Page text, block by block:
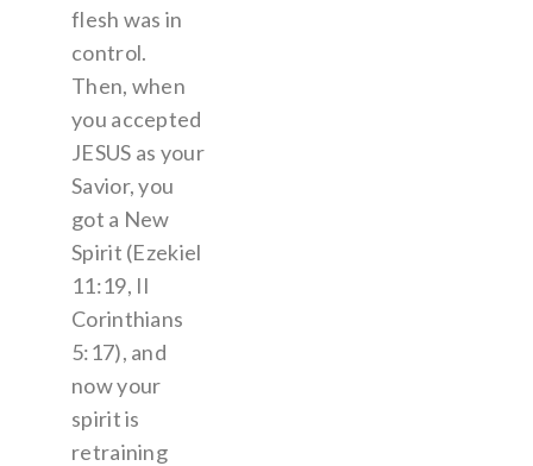
flesh was in
control.
Then, when
you accepted
JESUS as your
Savior, you
got a New
Spirit (Ezekiel
11:19, II
Corinthians
5:17), and
now your
spirit is
retraining